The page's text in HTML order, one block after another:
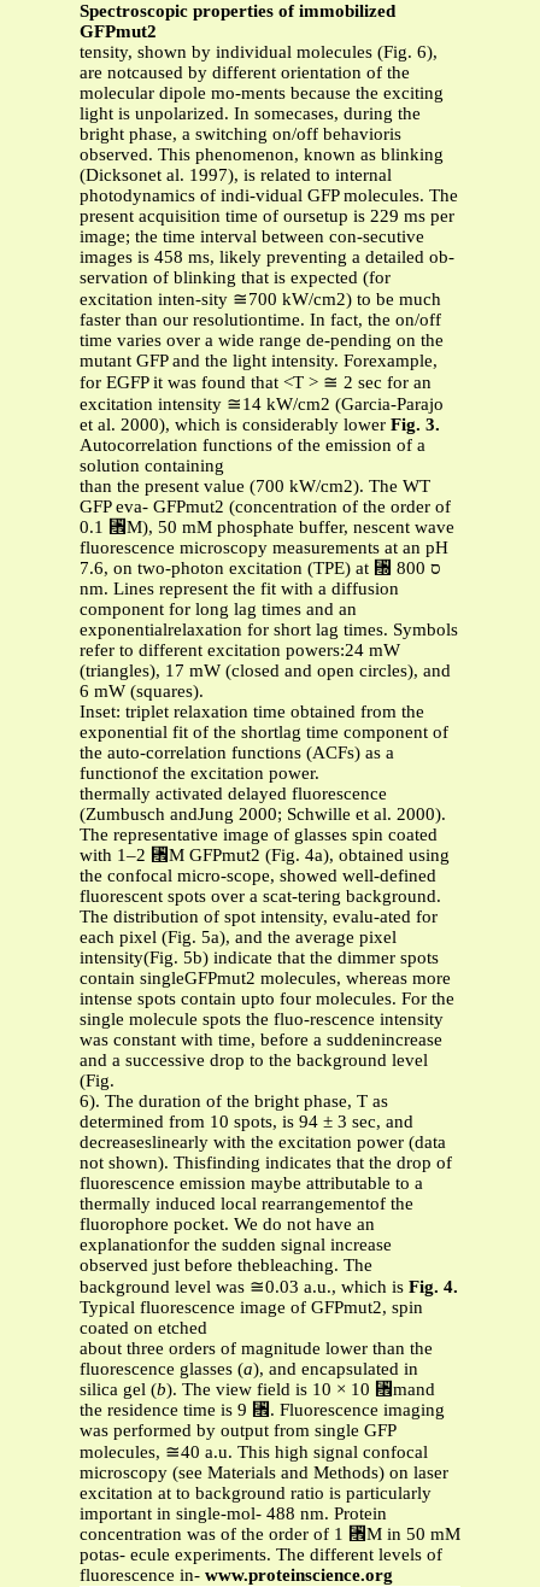
Spectroscopic properties of immobilized
GFPmut2
tensity, shown by individual molecules (Fig. 6),
are notcaused by different orientation of the
molecular dipole mo-ments because the exciting
light is unpolarized. In somecases, during the
bright phase, a switching on/off behavioris
observed. This phenomenon, known as blinking
(Dicksonet al. 1997), is related to internal
photodynamics of indi-vidual GFP molecules. The
present acquisition time of oursetup is 229 ms per
image; the time interval between con-secutive
images is 458 ms, likely preventing a detailed ob-
servation of blinking that is expected (for
excitation inten-sity ≅700 kW/cm2) to be much
faster than our resolutiontime. In fact, the on/off
time varies over a wide range de-pending on the
mutant GFP and the light intensity. Forexample,
for EGFP it was found that <T > ≅ 2 sec for an
excitation intensity ≅14 kW/cm2 (Garcia-Parajo
et al. 2000), which is considerably lower Fig. 3.
Autocorrelation functions of the emission of a
solution containing
than the present value (700 kW/cm2). The WT
GFP eva- GFPmut2 (concentration of the order of
0.1 ␮M), 50 mM phosphate buffer, nescent wave
fluorescence microscopy measurements at an pH
7.6, on two-photon excitation (TPE) at ␭ ס 800
nm. Lines represent the fit with a diffusion
component for long lag times and an
exponentialrelaxation for short lag times. Symbols
refer to different excitation powers:24 mW
(triangles), 17 mW (closed and open circles), and
6 mW (squares).
Inset: triplet relaxation time obtained from the
exponential fit of the shortlag time component of
the auto-correlation functions (ACFs) as a
functionof the excitation power.
thermally activated delayed fluorescence
(Zumbusch andJung 2000; Schwille et al. 2000).
The representative image of glasses spin coated
with 1–2 ␮M GFPmut2 (Fig. 4a), obtained using
the confocal micro-scope, showed well-defined
fluorescent spots over a scat-tering background.
The distribution of spot intensity, evalu-ated for
each pixel (Fig. 5a), and the average pixel
intensity(Fig. 5b) indicate that the dimmer spots
contain singleGFPmut2 molecules, whereas more
intense spots contain upto four molecules. For the
single molecule spots the fluo-rescence intensity
was constant with time, before a suddenincrease
and a successive drop to the background level
(Fig.
6). The duration of the bright phase, T as
determined from 10 spots, is 94 ± 3 sec, and
decreaseslinearly with the excitation power (data
not shown). Thisfinding indicates that the drop of
fluorescence emission maybe attributable to a
thermally induced local rearrangementof the
fluorophore pocket. We do not have an
explanationfor the sudden signal increase
observed just before thebleaching. The
background level was ≅0.03 a.u., which is Fig. 4.
Typical fluorescence image of GFPmut2, spin
coated on etched
about three orders of magnitude lower than the
fluorescence glasses (a), and encapsulated in
silica gel (b). The view field is 10 × 10 ␮mand
the residence time is 9 ␮. Fluorescence imaging
was performed by output from single GFP
molecules, ≅40 a.u. This high signal confocal
microscopy (see Materials and Methods) on laser
excitation at to background ratio is particularly
important in single-mol- 488 nm. Protein
concentration was of the order of 1 ␮M in 50 mM
potas- ecule experiments. The different levels of
fluorescence in- www.proteinscience.org